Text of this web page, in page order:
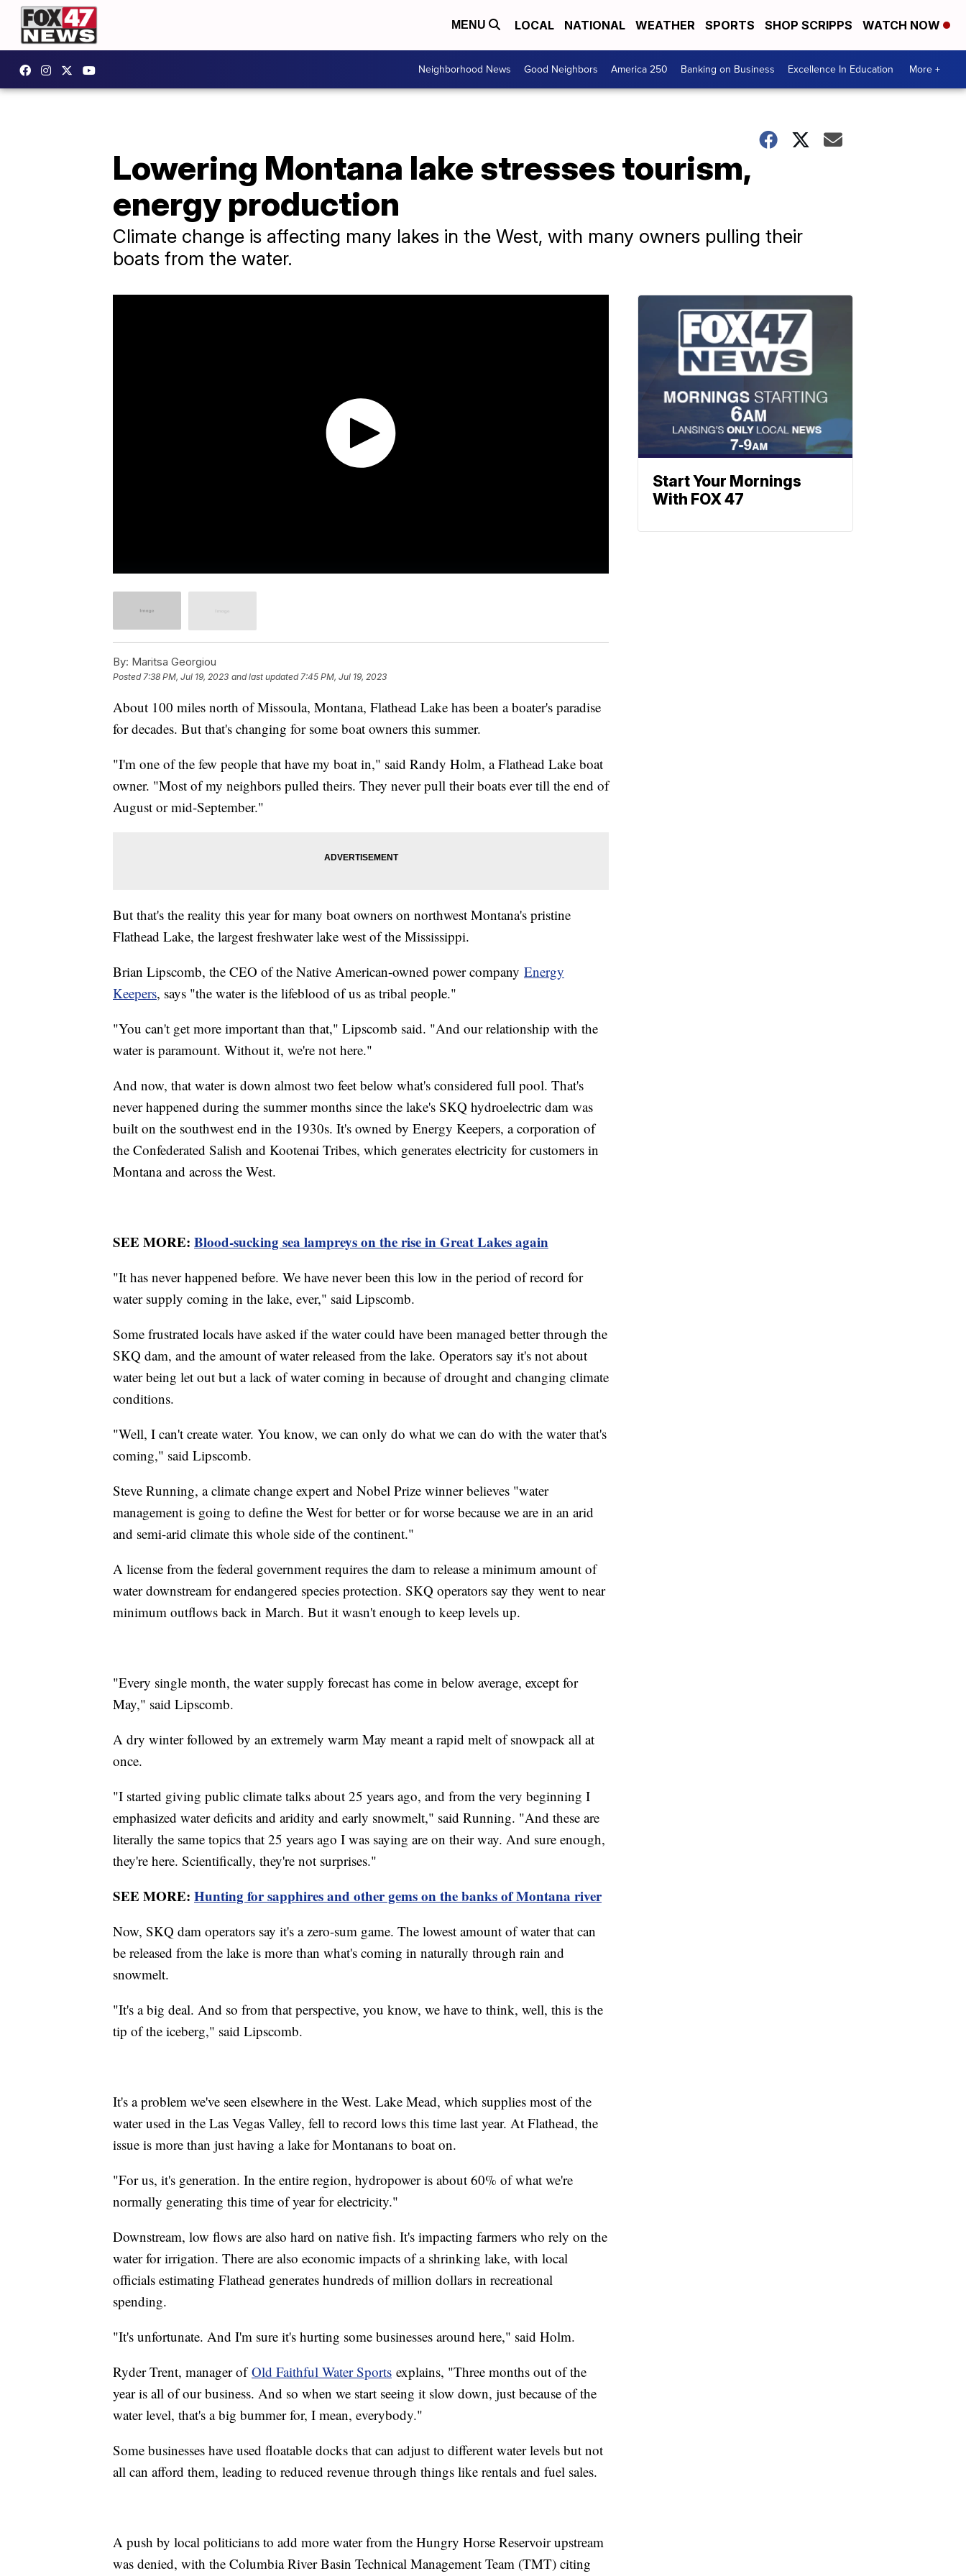
MENU LOCAL NATIONAL WEATHER SPORTS SHOP SCRIPPS WATCH NOW
Neighborhood News Good Neighbors America 250 Banking on Business Excellence In Education More +
Lowering Montana lake stresses tourism,
energy production
Climate change is affecting many lakes in the West, with many owners pulling their
boats from the water.
By: Maritsa Georgiou
Posted 7:38 PM, Jul 19, 2023 and last updated 7:45 PM, Jul 19, 2023
About 100 miles north of Missoula, Montana, Flathead Lake has been a boater's paradise
for decades. But that's changing for some boat owners this summer.
"I'm one of the few people that have my boat in," said Randy Holm, a Flathead Lake boat
owner. "Most of my neighbors pulled theirs. They never pull their boats ever till the end of
August or mid-September."
But that's the reality this year for many boat owners on northwest Montana's pristine
Flathead Lake, the largest freshwater lake west of the Mississippi.
Brian Lipscomb, the CEO of the Native American-owned power company Energy
Keepers, says "the water is the lifeblood of us as tribal people."
"You can't get more important than that," Lipscomb said. "And our relationship with the
water is paramount. Without it, we're not here."
And now, that water is down almost two feet below what's considered full pool. That's
never happened during the summer months since the lake's SKQ hydroelectric dam was
built on the southwest end in the 1930s. It's owned by Energy Keepers, a corporation of
the Confederated Salish and Kootenai Tribes, which generates electricity for customers in
Montana and across the West.
SEE MORE: Blood-sucking sea lampreys on the rise in Great Lakes again
"It has never happened before. We have never been this low in the period of record for
water supply coming in the lake, ever," said Lipscomb.
Some frustrated locals have asked if the water could have been managed better through the
SKQ dam, and the amount of water released from the lake. Operators say it's not about
water being let out but a lack of water coming in because of drought and changing climate
conditions.
"Well, I can't create water. You know, we can only do what we can do with the water that's
coming," said Lipscomb.
Steve Running, a climate change expert and Nobel Prize winner believes "water
management is going to define the West for better or for worse because we are in an arid
and semi-arid climate this whole side of the continent."
A license from the federal government requires the dam to release a minimum amount of
water downstream for endangered species protection. SKQ operators say they went to near
minimum outflows back in March. But it wasn't enough to keep levels up.
"Every single month, the water supply forecast has come in below average, except for
May," said Lipscomb.
A dry winter followed by an extremely warm May meant a rapid melt of snowpack all at
once.
"I started giving public climate talks about 25 years ago, and from the very beginning I
emphasized water deficits and aridity and early snowmelt," said Running. "And these are
literally the same topics that 25 years ago I was saying are on their way. And sure enough,
they're here. Scientifically, they're not surprises."
SEE MORE: Hunting for sapphires and other gems on the banks of Montana river
Now, SKQ dam operators say it's a zero-sum game. The lowest amount of water that can
be released from the lake is more than what's coming in naturally through rain and
snowmelt.
"It's a big deal. And so from that perspective, you know, we have to think, well, this is the
tip of the iceberg," said Lipscomb.
It's a problem we've seen elsewhere in the West. Lake Mead, which supplies most of the
water used in the Las Vegas Valley, fell to record lows this time last year. At Flathead, the
issue is more than just having a lake for Montanans to boat on.
"For us, it's generation. In the entire region, hydropower is about 60% of what we're
normally generating this time of year for electricity."
Downstream, low flows are also hard on native fish. It's impacting farmers who rely on the
water for irrigation. There are also economic impacts of a shrinking lake, with local
officials estimating Flathead generates hundreds of million dollars in recreational
spending.
"It's unfortunate. And I'm sure it's hurting some businesses around here," said Holm.
Ryder Trent, manager ofOld Faithful Water Sports explains, "Three months out of the
year is all of our business. And so when we start seeing it slow down, just because of the
water level, that's a big bummer for, I mean, everybody."
Some businesses have used floatable docks that can adjust to different water levels but not
all can afford them, leading to reduced revenue through things like rentals and fuel sales.
A push by local politicians to add more water from the Hungry Horse Reservoir upstream
was denied, with the Columbia River Basin Technical Management Team (TMT) citing
Start Your Mornings
With FOX 47